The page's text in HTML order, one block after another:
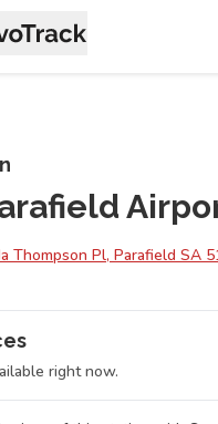
Thompson Pl, Parafield SA
right now.